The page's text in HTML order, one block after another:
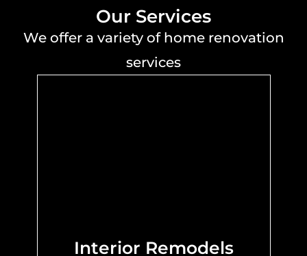
Our Services
We offer a variety of home renovation
services
Interior Remodels